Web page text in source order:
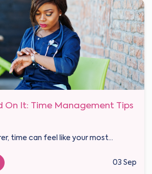
On It: Time Management Tips
time can feel like your most...
03 Sep